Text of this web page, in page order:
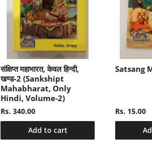
संक्षिप्त महाभारत, केवल हिन्दी,
खण्ड-2 (Sankshipt
Mahabharat, Only
Hindi, Volume-2)
Rs. 340.00
Add to cart
Satsang
Rs. 15.00